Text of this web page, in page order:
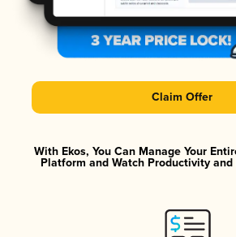
Claim Offer
With Ekos, You Can Manage Your
Platform and Watch Productivity